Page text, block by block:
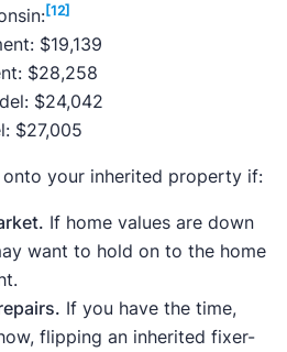
[12]
$19,139
$28,258
$24,042
$27,005
your inherited property if:
If home values are down
want to hold on to the home
If you have the time,
flipping an inherited fixer-